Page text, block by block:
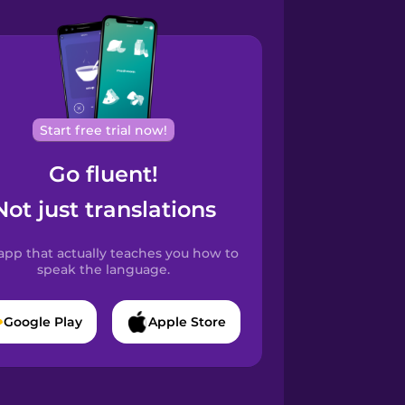
Start free trial now!
Go fluent!
just translations
that actually teaches you how to
speak the language.
Google Play Apple Store